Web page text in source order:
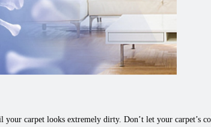
carpet looks extremely dirty. Don’t let your